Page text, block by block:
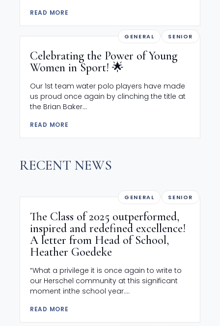
READ MORE
GENERAL SENIOR
Celebrating the Power of Young
Women in Sport! 🌟
Our 1st team water polo players have made
us proud once again by clinching the title at
the Brian Baker...
READ MORE
RECENT NEWS
GENERAL SENIOR
The Class of 2025 outperformed,
inspired and redefined excellence!
A letter from Head of School,
Heather Goedeke
“What a privilege it is once again to write to
our Herschel community at this significant
moment inthe school year....
READ MORE